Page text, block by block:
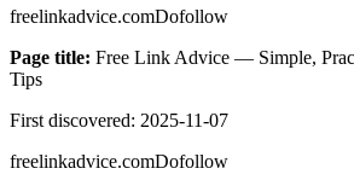
freelinkadvice.comDofollow
Page title: Free Link Advice — Simple,
Tips
First discovered: 2025-11-07
freelinkadvice.comDofollow